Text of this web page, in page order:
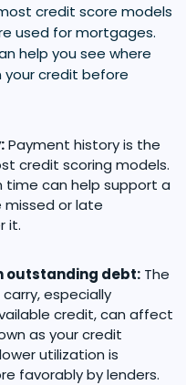
credit score models
used for mortgages.
help you see where
credit before
Payment history is the
credit scoring models.
time can help support a
missed or late
it.
outstanding debt: The
especially
credit, can affect
as your credit
utilization is
favorably by lenders.